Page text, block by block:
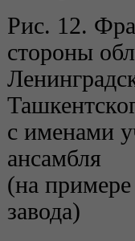
Рис. 12.
стороны
с именами
ансамбля
(на
завода)